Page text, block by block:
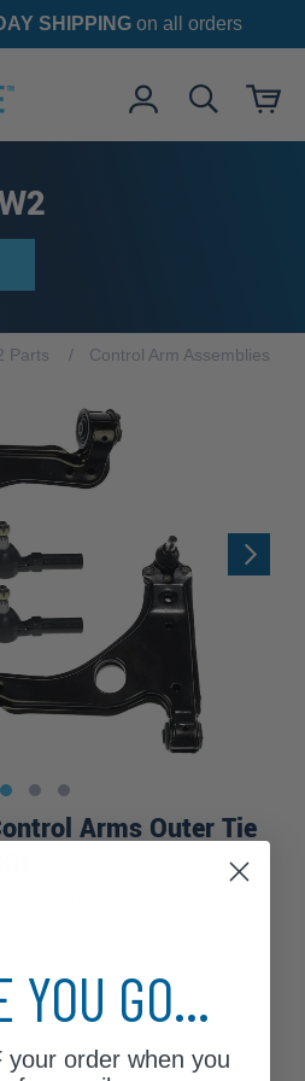
SHIPPINGon all orders
Parts Control Arm Assemblies
Arms Outer Tie
YOU GO...
your order when you